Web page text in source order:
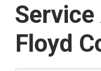
Floyd